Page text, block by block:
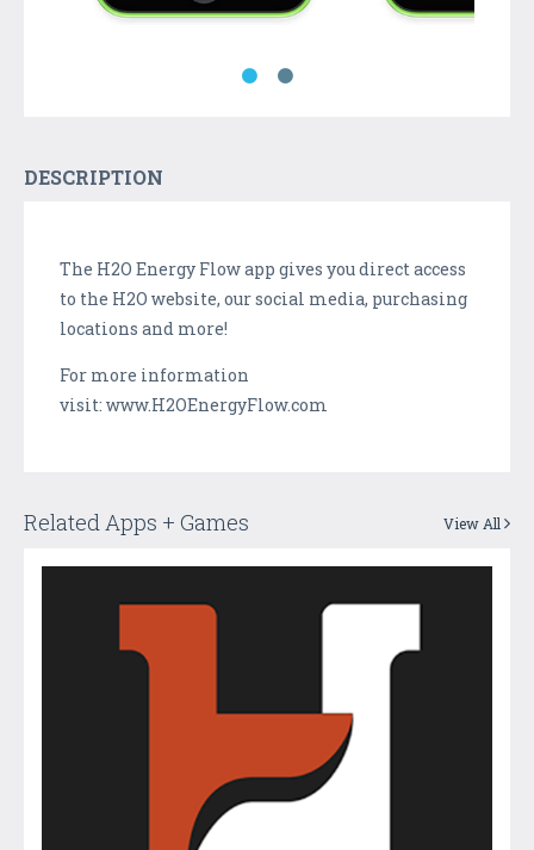
DESCRIPTION
The H2O Energy Flow app gives you direct access
to the H2O website, our social media, purchasing
locations and more!
For more information
visit: www.H2OEnergyFlow.com
Related Apps + Games View All